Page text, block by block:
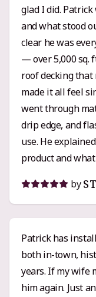
glad I did.
and what stood
clear he was every step
— over 5,000 sq.
roof decking
made it all feel
went through
drip edge, and
use. He
product and
built my confidence in
Griffin’s quote
I’d call it solidly
workmanship and
professional,
stuff. When
by
Patrick has
both in-town,
years. If my wife
him again. Just